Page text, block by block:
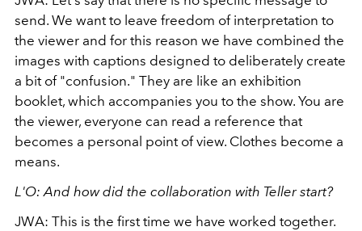
send. We want to leave freedom of interpretation to
the viewer and for this reason we have combined the
images with captions designed to deliberately create
a bit of "confusion." They are like an exhibition
booklet, which accompanies you to the show. You are
the viewer, everyone can read a reference that
becomes a personal point of view. Clothes become a
means.
L'O: And how did the collaboration with Teller start?
JWA: This is the first time we have worked together.